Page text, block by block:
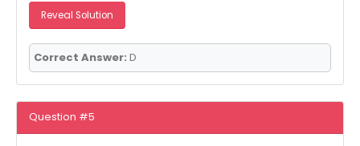
Reveal Solution
Correct Answer: D
Question #5